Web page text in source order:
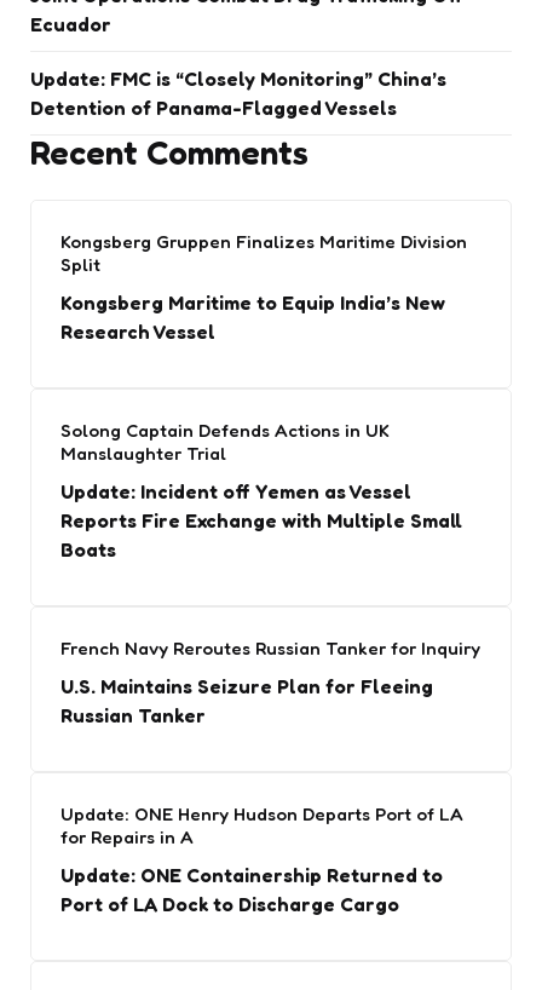
Ecuador
Update: FMC is “Closely Monitoring” China’s
Detention of Panama-Flagged Vessels
Recent Comments
Kongsberg Gruppen Finalizes Maritime Division
Split
Kongsberg Maritime to Equip India’s New
Research Vessel
Solong Captain Defends Actions in UK
Manslaughter Trial
Update: Incident off Yemen as Vessel
Reports Fire Exchange with Multiple Small
Boats
French Navy Reroutes Russian Tanker for Inquiry
U.S. Maintains Seizure Plan for Fleeing
Russian Tanker
Update: ONE Henry Hudson Departs Port of LA
for Repairs in A
Update: ONE Containership Returned to
Port of LA Dock to Discharge Cargo